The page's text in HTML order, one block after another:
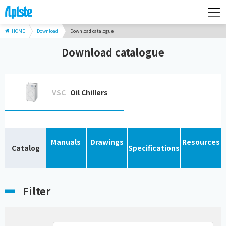
HOME Download Download catalogue
Download catalogue
VSC Oil Chillers
Catalog
Manuals Drawings
Specifications
Resources
Filter